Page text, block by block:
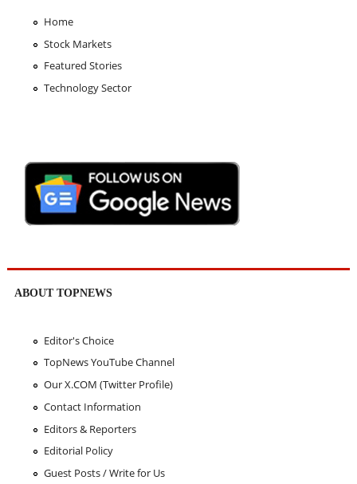
Home
Stock Markets
Featured Stories
Technology Sector
ABOUT TOPNEWS
Editor's Choice
TopNews YouTube Channel
Our X.COM (Twitter Profile)
Contact Information
Editors & Reporters
Editorial Policy
Guest Posts / Write for Us